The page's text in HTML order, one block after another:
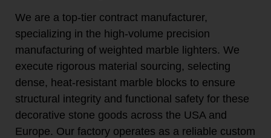
We are a top-tier contract manufacturer,
specializing in the high-volume precision
manufacturing of weighted marble lighters. We
execute rigorous material sourcing, selecting
dense, heat-resistant marble blocks to ensure
structural integrity and functional safety for these
decorative stone goods across the USA and
Europe. Our factory operates as a reliable custom